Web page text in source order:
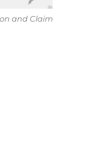
and Claim